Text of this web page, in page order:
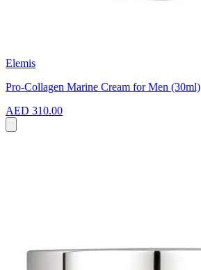
Elemis
Pro-Collagen Marine Cream for Men (30ml)
AED 310.00